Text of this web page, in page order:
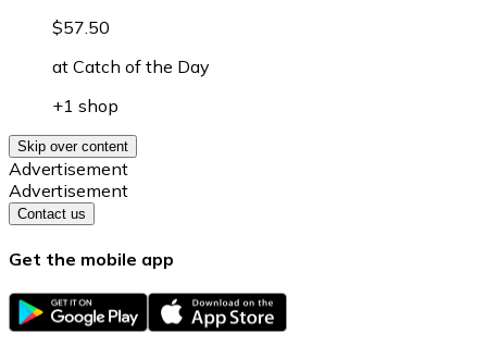
$57.50
at Catch of the Day
+1 shop
Skip over content
Advertisement
Advertisement
Contact us
Get the mobile app